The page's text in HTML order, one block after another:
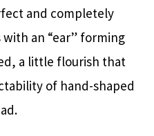
and completely
an “ear” forming
a little flourish that
of hand-shaped